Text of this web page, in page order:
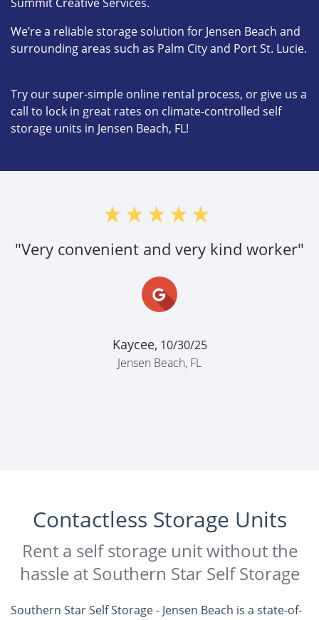
We’re a reliable storage solution for Jensen Beach and
surrounding areas such as Palm City and Port St. Lucie.
Try our super-simple online rental process, or give us a
call to lock in great rates on climate-controlled self
storage units in Jensen Beach, FL!
"Very convenient and very kind worker"
Kaycee, 10/30/25
Jensen Beach, FL
Contactless Storage Units
Rent a self storage unit without the
hassle at Southern Star Self Storage
Southern Star Self Storage - Jensen Beach is a state-of-